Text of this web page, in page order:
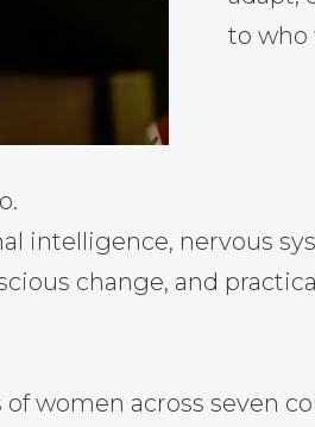
to who
intelligence, nervous
change, and
women across seven